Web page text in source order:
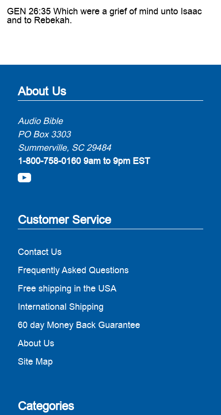
GEN 26:35 Which were a grief of mind unto Isaac
and to Rebekah.
About Us
Audio Bible
PO Box 3303
Summerville, SC 29484
1-800-758-0160 9am to 9pm EST
Customer Service
Contact Us
Frequently Asked Questions
Free shipping in the USA
International Shipping
60 day Money Back Guarantee
About Us
Site Map
Categories